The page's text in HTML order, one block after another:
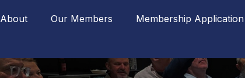
About Our Members Membership Application